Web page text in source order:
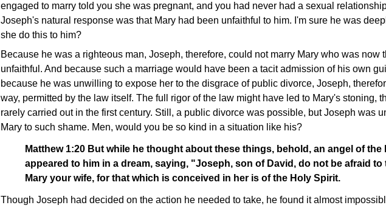
engaged to marry told you she was pregnant, and you had never had a sexual
Joseph's natural response was that Mary had been unfaithful to him. I'm sure he was
she do this to him?
Because he was a righteous man, Joseph, therefore, could not marry Mary who was now
unfaithful. And because such a marriage would have been a tacit admission of his own
because he was unwilling to expose her to the disgrace of public divorce, Joseph,
way, permitted by the law itself. The full rigor of the law might have led to Mary's stoning,
rarely carried out in the first century. Still, a public divorce was possible, but Joseph was
Mary to such shame. Men, would you be so kind in a situation like his?
Matthew 1:20 But while he thought about these things, behold, an angel of the
appeared to him in a dream, saying, "Joseph, son of David, do not be afraid to
Mary your wife, for that which is conceived in her is of the Holy Spirit.
Though Joseph had decided on the action he needed to take, he found it almost